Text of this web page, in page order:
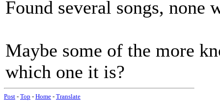
Found several songs, none
Maybe some of the more
which one it is?
Post - Top - Home - Translate